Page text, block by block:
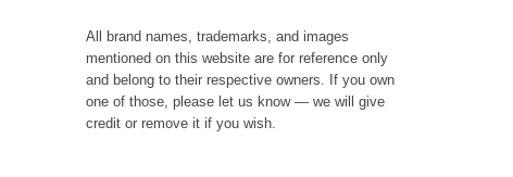
All brand names, trademarks, and images
mentioned on this website are for reference only
and belong to their respective owners. If you own
one of those, please let us know — we will give
credit or remove it if you wish.